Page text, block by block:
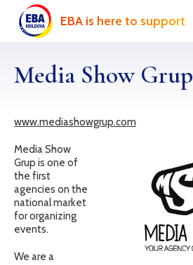
EBA is here to support
Media Show Grup
www.mediashowgrup.com
Media Show
Grup is one of
the first
agencies on the
national market
for organizing
events.
We are a